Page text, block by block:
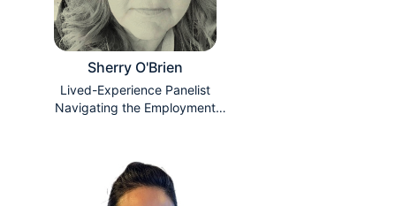
Sherry O'Brien
Lived-Experience Panelist
Navigating the Employment